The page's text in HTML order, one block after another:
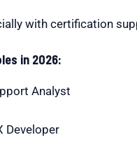
with certification
in 2026:
Analyst
Developer